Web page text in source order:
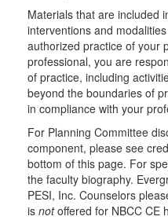
Materials that are included
interventions and
authorized practice of your
professional, you are
of practice, including
beyond the boundaries of
in compliance with your
For Planning Committee
component, please see
bottom of this page. For
the faculty biography.
PESI, Inc. Counselors
is notoffered for NBCC CE